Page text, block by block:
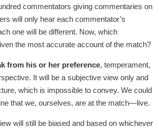
commentators giving commentaries on
will only hear each commentator’s
one will be different. Now, which
the most accurate account of the match?
from his or her preference, temperament,
It will be a subjective view only and
which is impossible to convey. We could
that we, ourselves, are at the match—live.
will still be biased and based on whichever